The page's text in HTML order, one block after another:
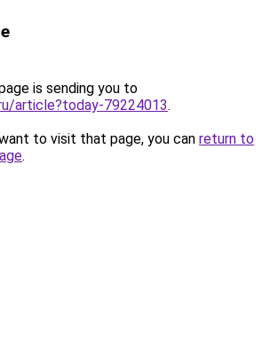
is sending you to
article?today-79224013.
to visit that page, you can return to
.